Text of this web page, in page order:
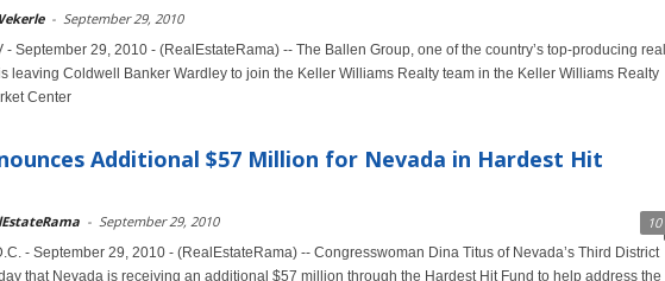
- September 29, 2010
- September 29, 2010 - (RealEstateRama) -- The Ballen Group, one of the country’s top-producing real
leaving Coldwell Banker Wardley to join the Keller Williams Realty team in the Keller Williams Realty
Center
Additional $57 Million for Nevada in Hardest Hit
- September 29, 2010 10
- September 29, 2010 - (RealEstateRama) -- Congresswoman Dina Titus of Nevada’s Third District
that Nevada is receiving an additional $57 million through the Hardest Hit Fund to help address the